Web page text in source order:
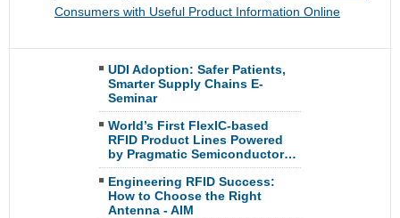
Consumers with Useful Product Information Online
UDI Adoption: Safer Patients,
Smarter Supply Chains E-
Seminar
World’s First FlexIC-based
RFID Product Lines Powered
by Pragmatic Semiconductor…
Engineering RFID Success:
How to Choose the Right
Antenna - AIM